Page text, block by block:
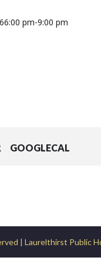
6:00 pm-9:00 pm
GOOGLECAL
| Laurelthirst Public